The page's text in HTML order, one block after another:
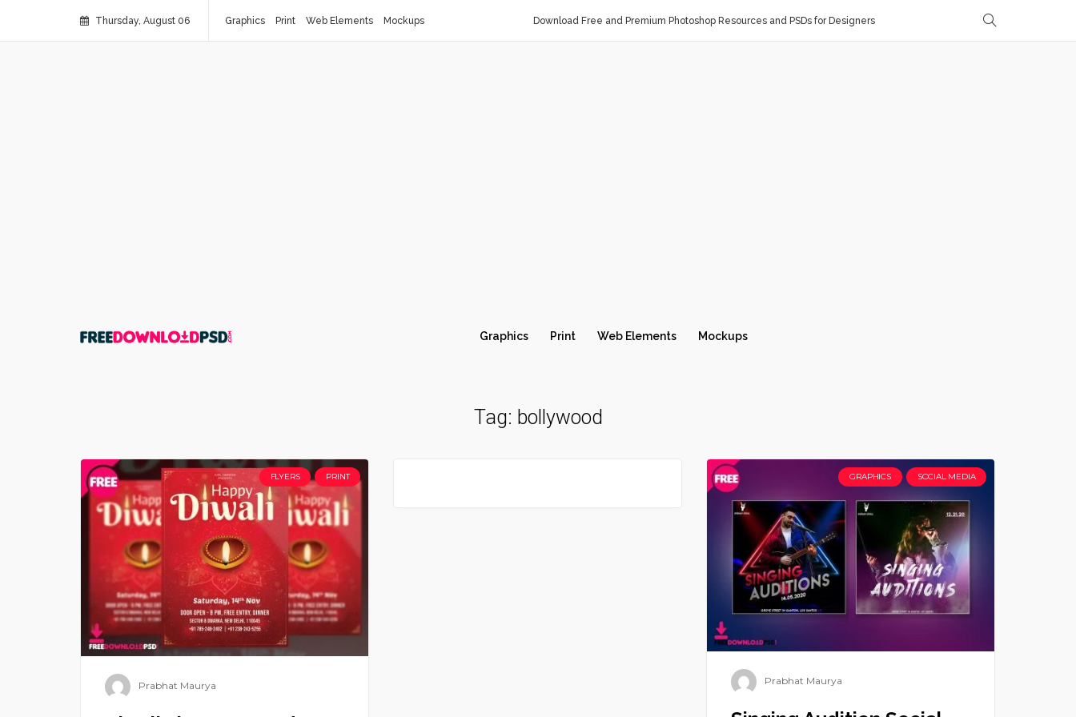
Thursday, August 06 Graphics Print Web Elements Mockups Download Free and Premium Photoshop Resources and PSDs for Designers
Graphics Print Web Elements Mockups
Tag: bollywood
FLYERS PRINT
Prabhat Maurya
GRAPHICS SOCIAL MEDIA
Prabhat Maurya